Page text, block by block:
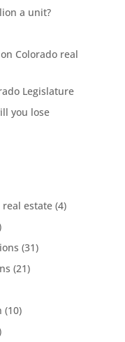
a unit?
Colorado real
Legislature
you lose
estate(4)
(31)
(21)
(10)